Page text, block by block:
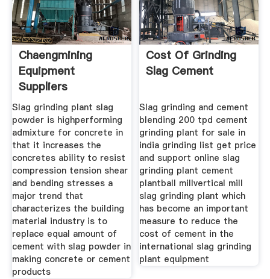
Chaengmining
Equipment
Suppliers
Slag grinding plant slag
powder is highperforming
admixture for concrete in
that it increases the
concretes ability to resist
compression tension shear
and bending stresses a
major trend that
characterizes the building
material industry is to
replace equal amount of
cement with slag powder in
making concrete or cement
products
Cost Of Grinding
Slag Cement
Slag grinding and cement
blending 200 tpd cement
grinding plant for sale in
india grinding list get price
and support online slag
grinding plant cement
plantball millvertical mill
slag grinding plant which
has become an important
measure to reduce the
cost of cement in the
international slag grinding
plant equipment